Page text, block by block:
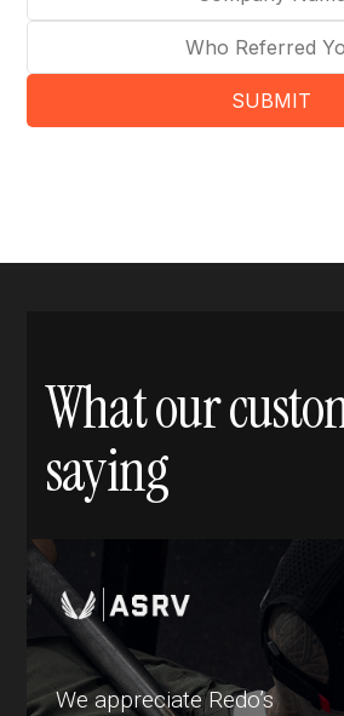
SUBMIT
What our
saying
We appreciate Redo’s